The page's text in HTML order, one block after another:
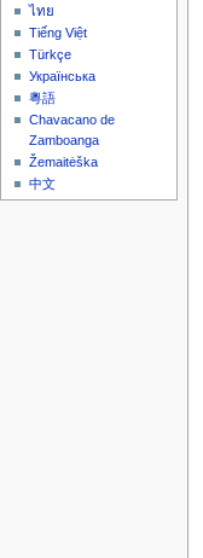
ไทย
Tiếng Việt
Türkçe
Українська
粵語
Chavacano de
Zamboanga
Žemaitėška
中文